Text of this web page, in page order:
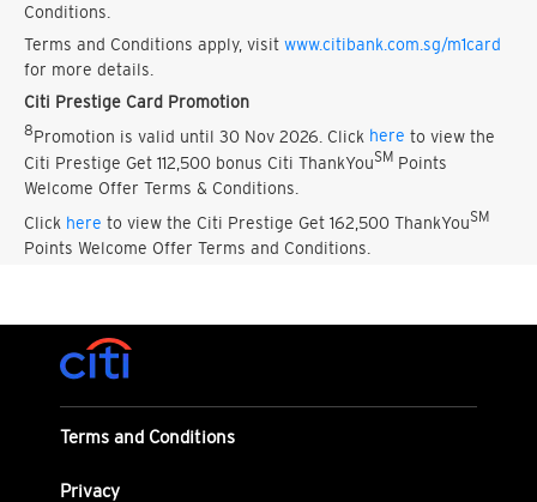
Conditions.
Terms and Conditions apply, visit www.citibank.com.sg/m1card
for more details.
Citi Prestige Card Promotion
8Promotion is valid until 30 Nov 2026. Click here to view the
Citi Prestige Get 112,500 bonus Citi ThankYouSM Points
Welcome Offer Terms & Conditions.
Click here to view the Citi Prestige Get 162,500 ThankYouSM
Points Welcome Offer Terms and Conditions.
Terms and Conditions
Privacy